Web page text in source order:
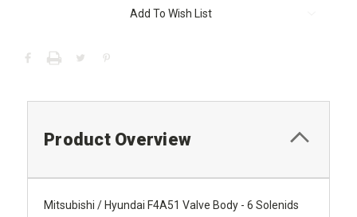
Add To Wish List
Product Overview
Mitsubishi / Hyundai F4A51 Valve Body - 6 Solenids